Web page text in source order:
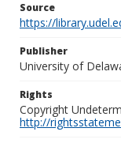
Source
https://
Publisher
University of
Rights
Copyright
http://